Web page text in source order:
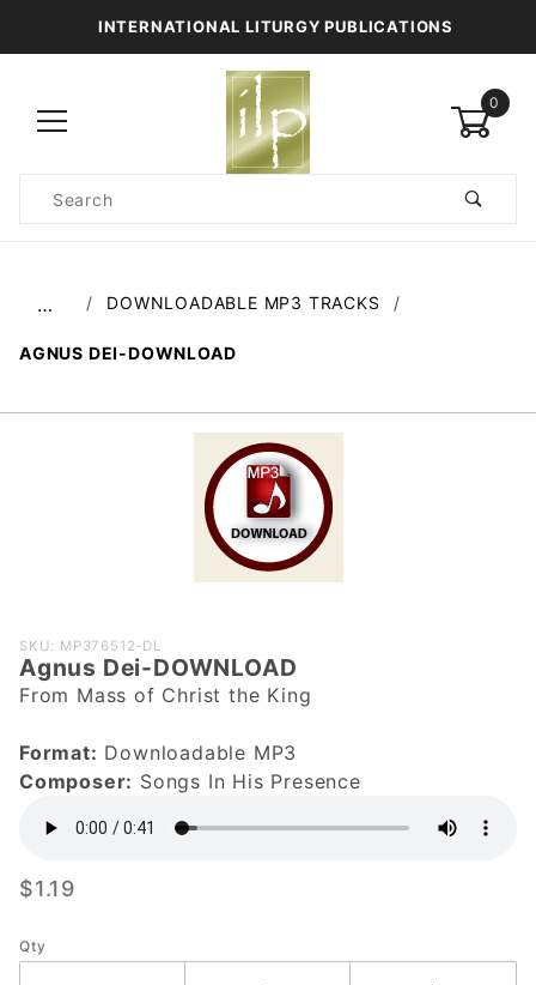
INTERNATIONAL LITURGY PUBLICATIONS
0
Search
… DOWNLOADABLE MP3 TRACKS
AGNUS DEI-DOWNLOAD
Purchase
Agnus Dei-
DOWNLOAD
SKU: MP376512-DL
Agnus Dei-DOWNLOAD
From Mass of Christ the King
Format: Downloadable MP3
Composer: Songs In His Presence
$1.19
Qty